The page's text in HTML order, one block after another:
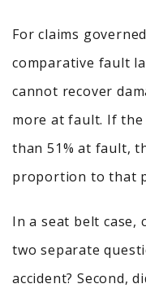
For claims
comparative fault
cannot recover
more at fault. If
than 51% at fault,
proportion to that
In a seat belt case,
two separate
accident? Second,